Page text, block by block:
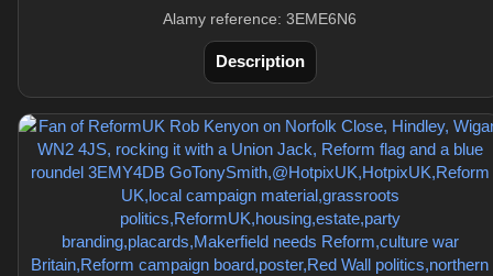
Alamy reference: 3EME6N6
Description